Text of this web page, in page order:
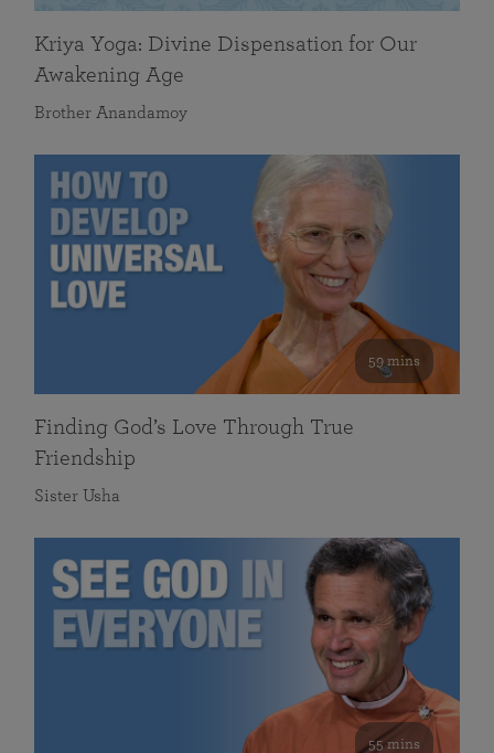
Kriya Yoga: Divine Dispensation for Our
Awakening Age
Brother Anandamoy
59 mins
Finding God’s Love Through True
Friendship
Sister Usha
55 mins